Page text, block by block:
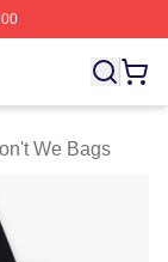
Why Don't
We Bags